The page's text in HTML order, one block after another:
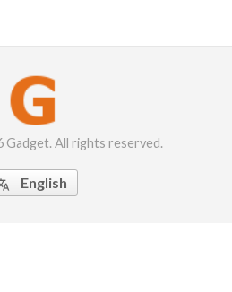
All rights reserved.
English